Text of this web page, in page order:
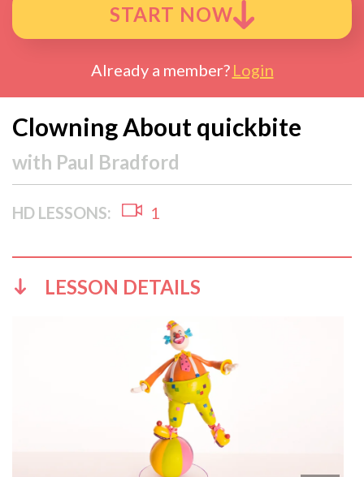
START NOW
Already a member? Login
Clowning About quickbite
with Paul Bradford
HD LESSONS: 1
LESSON DETAILS